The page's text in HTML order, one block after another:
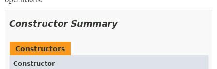
Constructor Summary
Constructors
Constructor